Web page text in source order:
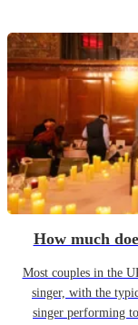
How much
Most couples in the
singer, with the
singer performing